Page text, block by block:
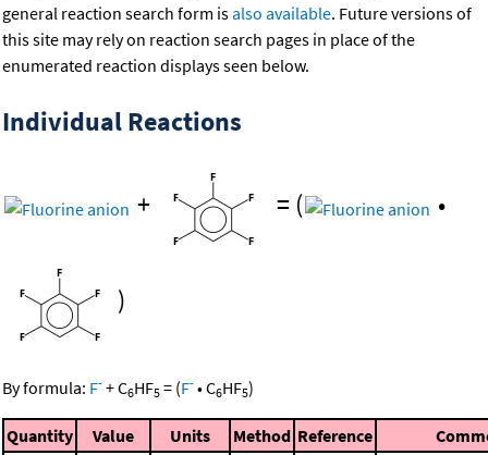
general reaction search form isalso available. Future versions of
this site may rely on reaction search pages in place of the
enumerated reaction displays seen below.
Individual Reactions
+ = ( •
)
By formula: F- +C6HF5 = (F- •C6HF5)
Quantity Value Units Method Reference